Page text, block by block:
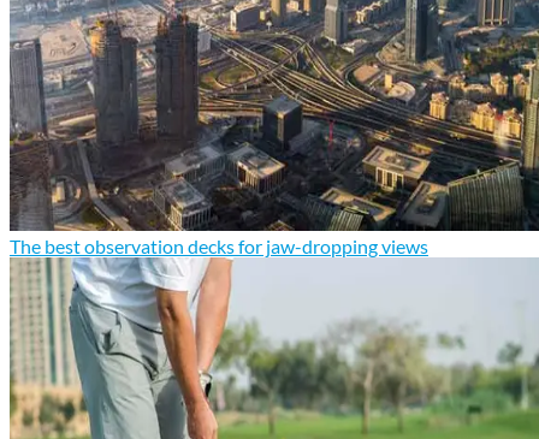
The best observation decks for jaw-dropping views